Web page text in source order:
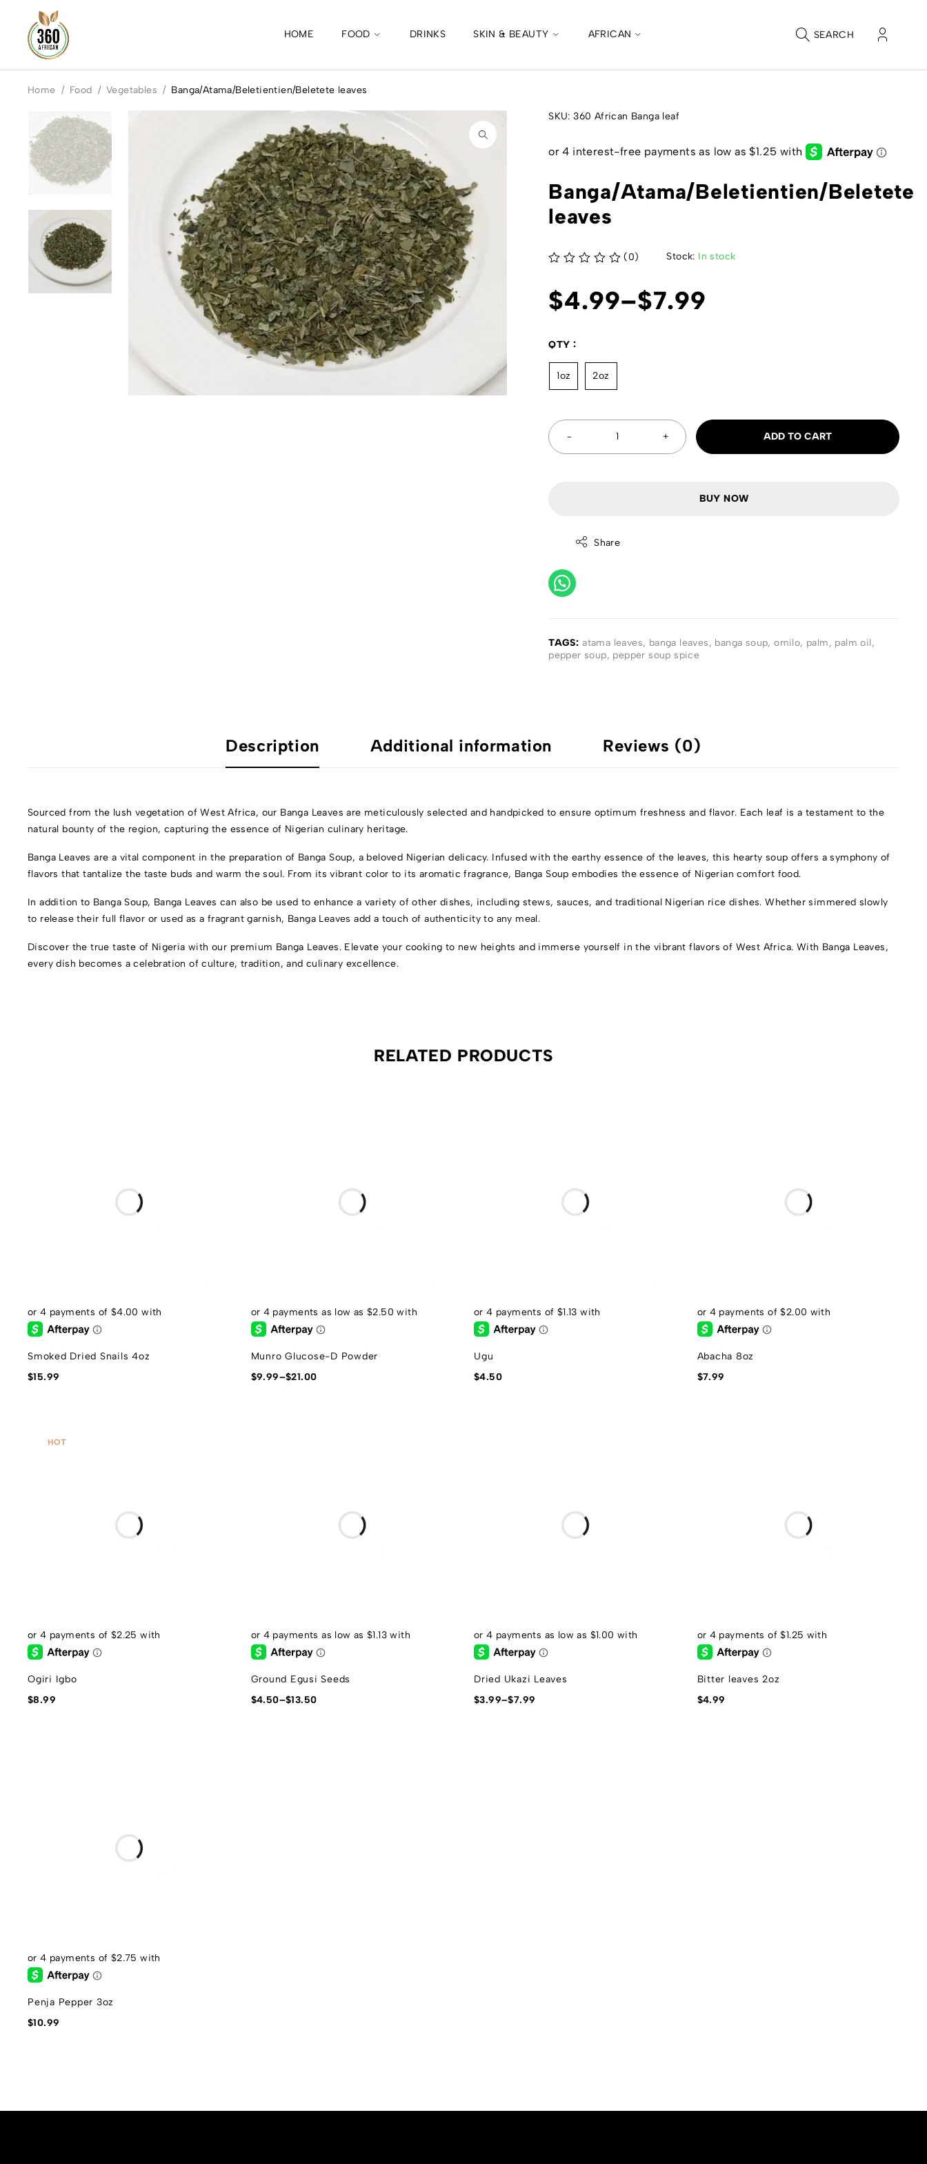
HOME FOOD DRINKS SKIN & BEAUTY AFRICAN SEARCH
Home / Food / Vegetables / Banga/Atama/Beletientien/Beletete leaves
SKU:360 African Banga leaf
Banga/Atama/Beletientien/Beletete
leaves
(0) Stock: In stock
$4.99–$7.99
QTY
1oz 2oz
ADD TO CART
BUY NOW
Share
TAGS: atama leaves, banga leaves, banga soup,omilo, palm, palm oil,
pepper soup, pepper soup spice
Description Additional information Reviews (0)
Sourced from the lush vegetation of West Africa, our Banga Leaves are meticulously selected and handpicked to ensure optimum freshness and flavor. Each leaf is a testament to the
natural bounty of the region, capturing the essence of Nigerian culinary heritage.
Banga Leaves are a vital component in the preparation of Banga Soup, a beloved Nigerian delicacy. Infused with the earthy essence of the leaves, this hearty soup offers a symphony of
flavors that tantalize the taste buds and warm the soul. From its vibrant color to its aromatic fragrance, Banga Soup embodies the essence of Nigerian comfort food.
In addition to Banga Soup, Banga Leaves can also be used to enhance a variety of other dishes, including stews, sauces, and traditional Nigerian rice dishes. Whether simmered slowly
to release their full flavor or used as a fragrant garnish, Banga Leaves add a touch of authenticity to any meal.
Discover the true taste of Nigeria with our premium Banga Leaves. Elevate your cooking to new heights and immerse yourself in the vibrant flavors of West Africa. With Banga Leaves,
every dish becomes a celebration of culture, tradition, and culinary excellence.
RELATED PRODUCTS
Smoked Dried Snails 4oz
$15.99
Munro Glucose-D Powder
$9.99–$21.00
Ugu
$4.50
Abacha 8oz
$7.99
HOT
Ogiri Igbo
$8.99
Ground Egusi Seeds
$4.50–$13.50
Dried Ukazi Leaves
$3.99–$7.99
Bitter leaves 2oz
$4.99
Penja Pepper 3oz
$10.99